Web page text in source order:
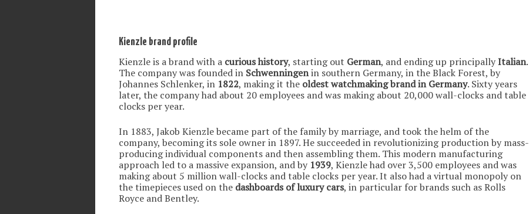
Kienzle brand profile
Kienzle is a brand with a curious history, starting out German, and ending up principallyItalian.
The company was founded in Schwenningenin southern Germany, in the Black Forest, by
Johannes Schlenker, in 1822, making it the oldest watchmaking brand in Germany. Sixty years
later, the company had about 20 employees and was making about 20,000 wall-clocks and table
clocks per year.
In 1883, Jakob Kienzle became part of the family by marriage, and took the helm of the
company, becoming its sole owner in 1897. He succeeded in revolutionizing production by mass-
producing individual components and then assembling them. This modern manufacturing
approach led to a massive expansion, and by 1939, Kienzle had over 3,500 employees and was
making about 5 million wall-clocks and table clocks per year. It also had a virtual monopoly on
the timepieces used on the dashboards of luxury cars, in particular for brands such as Rolls
Royce and Bentley.